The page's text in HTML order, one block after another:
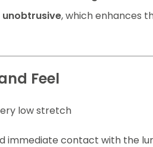
unobtrusive, which enhances
Feel
low stretch
immediate contact with the